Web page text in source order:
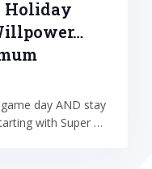
Holiday
day AND stay
with Super …